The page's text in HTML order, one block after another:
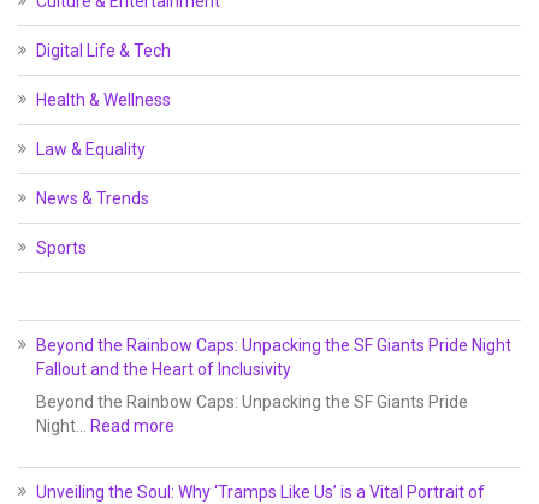
Digital Life & Tech
Health & Wellness
Law & Equality
News & Trends
Sports
Beyond the Rainbow Caps: Unpacking the SF Giants Pride Night
Fallout and the Heart of Inclusivity
Beyond the Rainbow Caps: Unpacking the SF Giants Pride
Night… Read more
Unveiling the Soul: Why ‘Tramps Like Us’ is a Vital Portrait of